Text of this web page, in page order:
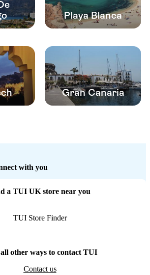
Playa Blanca
Gran Canaria
with you
a TUI UK store near you
TUI Store Finder
other ways to contact TUI
Contact us